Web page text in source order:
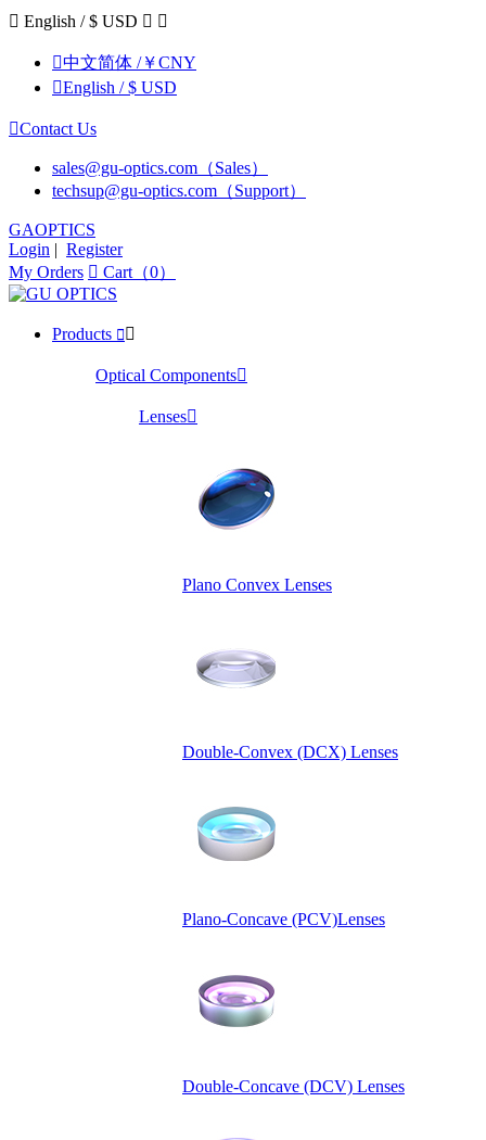
 English / $ USD  
中文简体 /￥CNY
English / $ USD
Contact Us
sales@gu-optics.com（Sales）
techsup@gu-optics.com（Support）
GAOPTICS
Login | Register
My Orders  Cart（0）
Products  
Optical Components
Lenses
Plano Convex Lenses
Double-Convex (DCX) Lenses
Plano-Concave (PCV)Lenses
Double-Concave (DCV) Lenses